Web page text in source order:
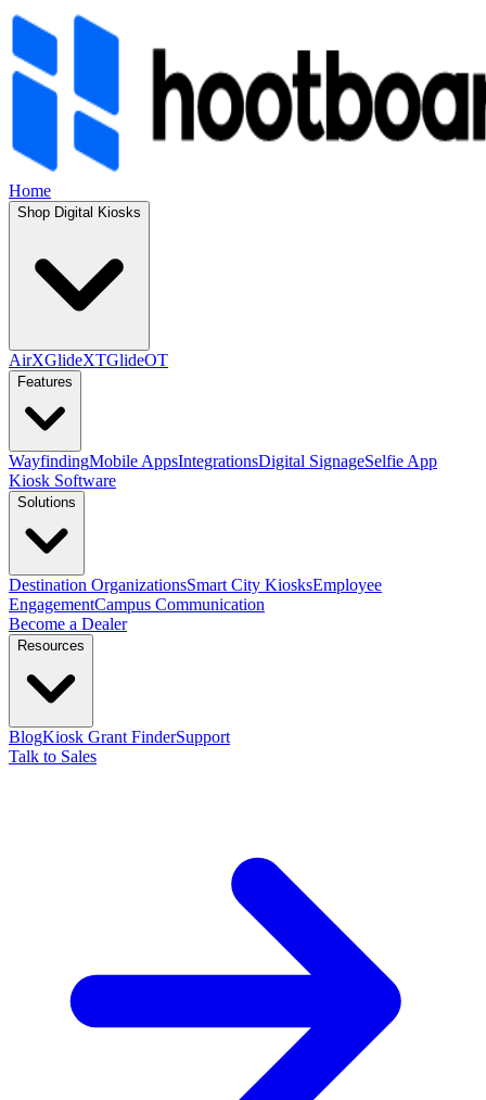
Home
Shop Digital Kiosks
AirXGlideXTGlideOT
Features
WayfindingMobile AppsIntegrationsDigital SignageSelfie App
Kiosk Software
Solutions
Destination OrganizationsSmart City KiosksEmployee
EngagementCampus Communication
Become a Dealer
Resources
BlogKiosk Grant FinderSupport
Talk to Sales